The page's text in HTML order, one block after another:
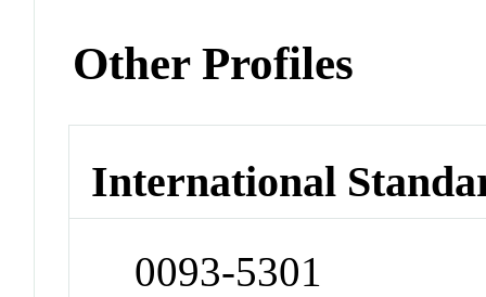
Other Profiles
International
0093-5301